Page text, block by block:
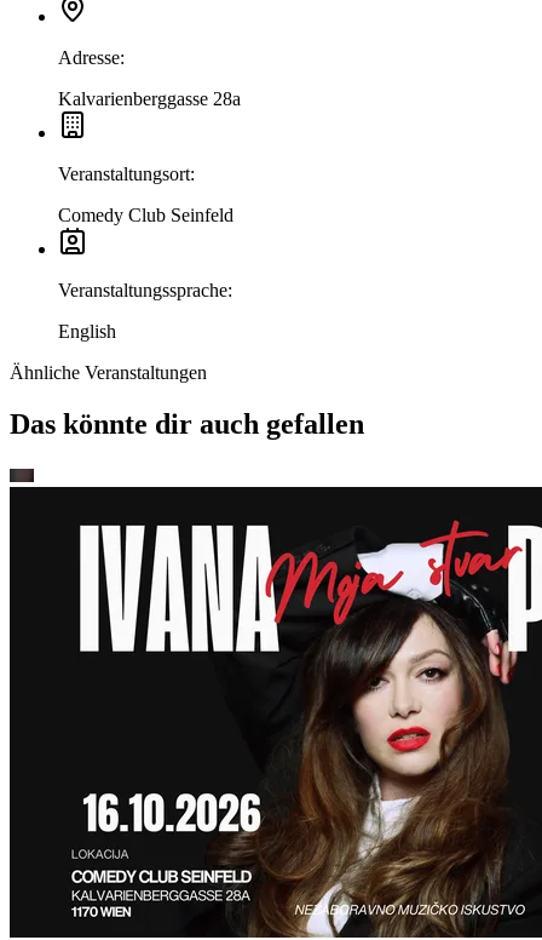
Adresse:
Kalvarienberggasse 28a
Veranstaltungsort:
Comedy Club Seinfeld
Veranstaltungssprache:
English
Ähnliche Veranstaltungen
Das könnte dir auch gefallen